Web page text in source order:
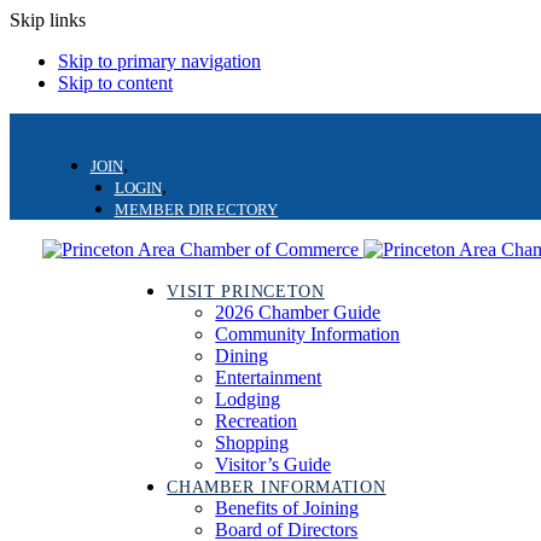
Skip links
Skip to primary navigation
Skip to content
JOIN
LOGIN
MEMBER DIRECTORY
VISIT PRINCETON
2026 Chamber Guide
Community Information
Dining
Entertainment
Lodging
Recreation
Shopping
Visitor’s Guide
CHAMBER INFORMATION
Benefits of Joining
Board of Directors